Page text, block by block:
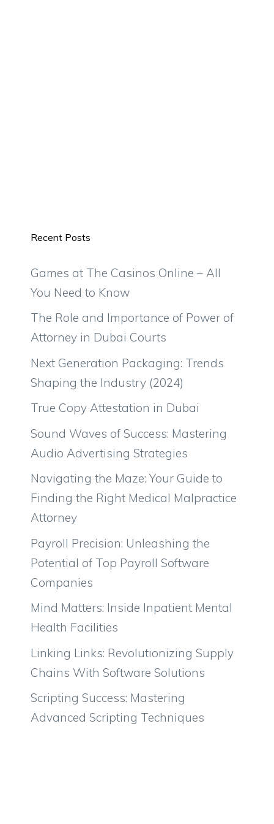
Recent Posts
Games at The Casinos Online – All
You Need to Know
The Role and Importance of Power of
Attorney in Dubai Courts
Next Generation Packaging: Trends
Shaping the Industry (2024)
True Copy Attestation in Dubai
Sound Waves of Success: Mastering
Audio Advertising Strategies
Navigating the Maze: Your Guide to
Finding the Right Medical Malpractice
Attorney
Payroll Precision: Unleashing the
Potential of Top Payroll Software
Companies
Mind Matters: Inside Inpatient Mental
Health Facilities
Linking Links: Revolutionizing Supply
Chains With Software Solutions
Scripting Success: Mastering
Advanced Scripting Techniques